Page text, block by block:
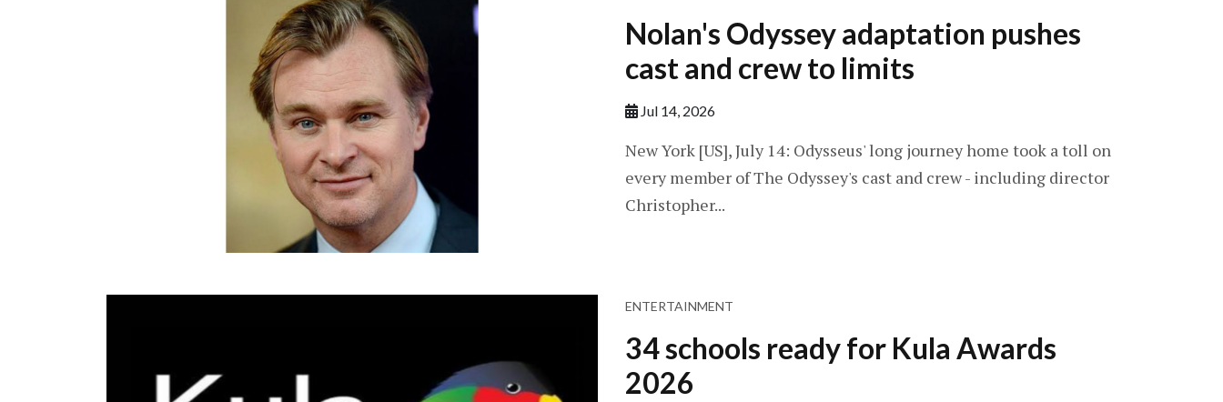
Nolan's Odyssey adaptation pushes
cast and crew to limits
Jul 14, 2026
New York [US], July 14: Odysseus' long journey home took a toll on
every member of The Odyssey's cast and crew - including director
Christopher...
ENTERTAINMENT
34 schools ready for Kula Awards
2026